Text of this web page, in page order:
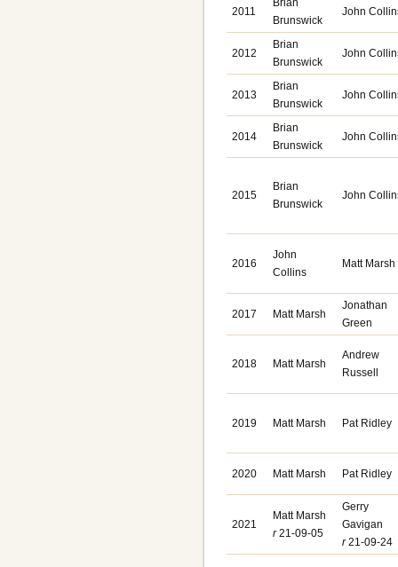
2011
Brian
Brunswick
John
2012
Brian
Brunswick
John
2013
Brian
Brunswick
John
2014
Brian
Brunswick
John
2015
Brian
Brunswick
John
2016
John
Collins
Matt Marsh
2017 Matt Marsh
Jonathan
Green
2018 Matt Marsh
Andrew
Russell
2019 Matt Marsh Pat Ridley
2020 Matt Marsh Pat Ridley
2021
Matt Marsh
r21-09-05
Gerry
Gavigan
r21-09-24